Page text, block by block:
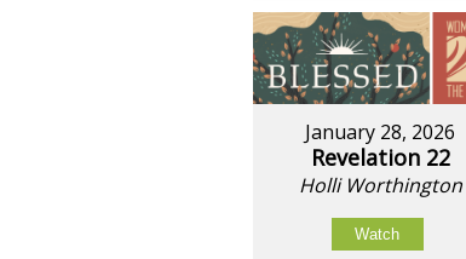
January 28, 2026
Revelation 22
Holli Worthington
Watch